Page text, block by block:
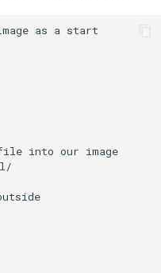
as a start
into our image